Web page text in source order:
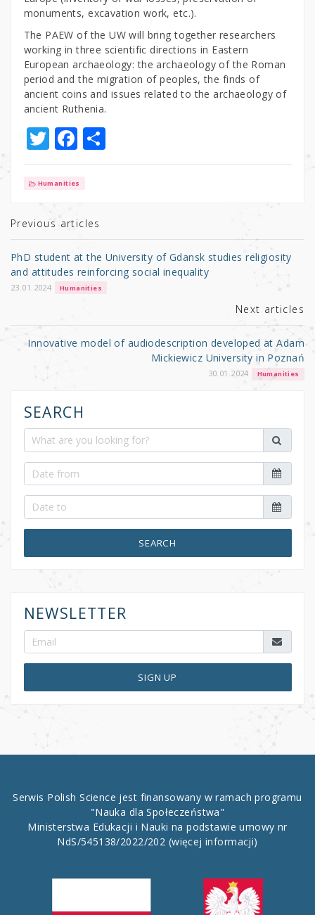
monuments, excavation work, etc.).
The PAEW of the UW will bring together researchers
working in three scientific directions in Eastern
European archaeology: the archaeology of the Roman
period and the migration of peoples, the finds of
ancient coins and issues related to the archaeology of
ancient Ruthenia.
T
w
it
r
F
a
c
b
o
o
k
S
h
Humanities
Previous articles
PhD student at the University of Gdansk studies religiosity
and attitudes reinforcing social inequality
23.01.2024 Humanities
Next articles
Innovative model of audiodescription developed at Adam
Mickiewicz University in Poznań
30.01.2024 Humanities
SEARCH
SEARCH
NEWSLETTER
SIGN UP
Serwis Polish Science jest finansowany w ramach programu
"Nauka dla Społeczeństwa"
Ministerstwa Edukacji i Nauki na podstawie umowy nr
NdS/545138/2022/202 (więcej informacji)